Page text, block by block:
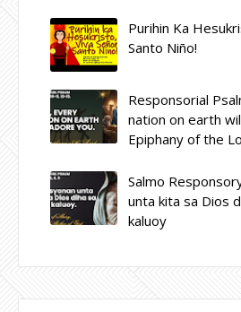
Purihin Ka
Santo Niño!
Responsorial
nation on earth
Epiphany of the
Salmo
unta kita sa Dios
kaluoy